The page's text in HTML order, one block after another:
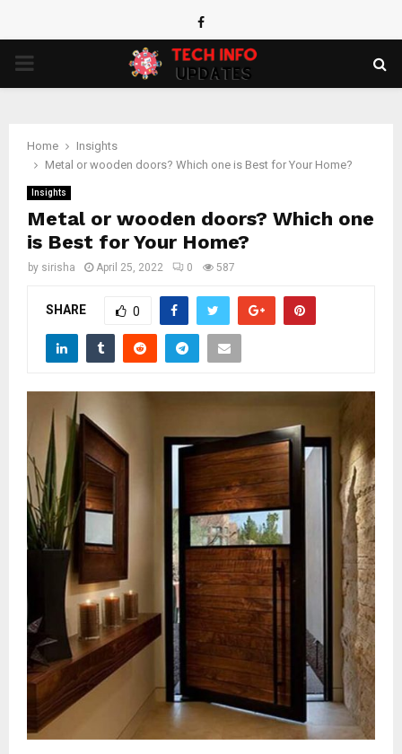
Facebook
PRIMARY
Home
Insights
Metal or wooden doors? Which one is Best for Your Home?
Insights
Metal or wooden doors? Which one
is Best for Your Home?
by sirisha April 25, 2022 0 587
SHARE 0